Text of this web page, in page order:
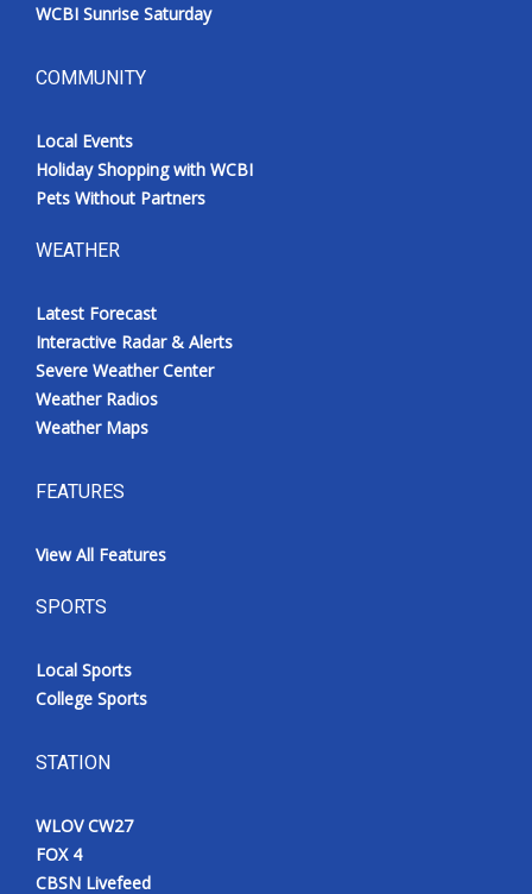
WCBI Sunrise Saturday
COMMUNITY
Local Events
Holiday Shopping with WCBI
Pets Without Partners
WEATHER
Latest Forecast
Interactive Radar & Alerts
Severe Weather Center
Weather Radios
Weather Maps
FEATURES
View All Features
SPORTS
Local Sports
College Sports
STATION
WLOV CW27
FOX 4
CBSN Livefeed